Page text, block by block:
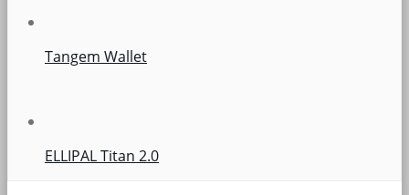
Tangem Wallet
ELLIPAL Titan 2.0